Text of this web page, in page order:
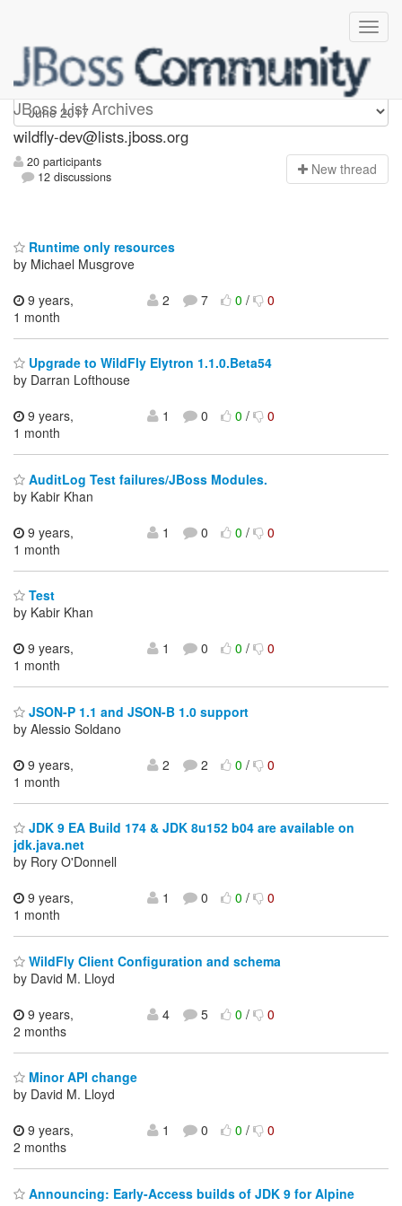
JBoss List Archives
wildfly-dev
wildfly-dev@lists.jboss.org
20 participants
12 discussions
New thread
Runtime only resources
by Michael Musgrove
9 years,
1 month
2 7 0/ 0
Upgrade to WildFly Elytron 1.1.0.Beta54
by Darran Lofthouse
9 years,
1 month
1 0 0/ 0
AuditLog Test failures/JBoss Modules.
by Kabir Khan
9 years,
1 month
1 0 0/ 0
Test
by Kabir Khan
9 years,
1 month
1 0 0/ 0
JSON-P 1.1 and JSON-B 1.0 support
by Alessio Soldano
9 years,
1 month
2 2 0/ 0
JDK 9 EA Build 174 & JDK 8u152 b04 are available on
jdk.java.net
by Rory O'Donnell
9 years,
1 month
1 0 0/ 0
WildFly Client Configuration and schema
by David M. Lloyd
9 years,
2 months
4 5 0/ 0
Minor API change
by David M. Lloyd
9 years,
2 months
1 0 0/ 0
Announcing: Early-Access builds of JDK 9 for Alpine